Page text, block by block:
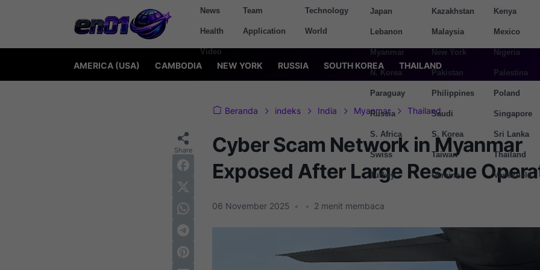
News Team Technology
Health Application World
Video
Japan Kazakhstan Kenya
Lebanon Malaysia Mexico
Myanmar New York Nigeria
N. Korea Pakistan Palestina
Paraguay Philippines Poland
Russia Saudi Singapore
S. Africa S. Korea Sri Lanka
Swiss Taiwan Thailand
Turkey Ukraine Venezuela
AMERICA (USA) CAMBODIA NEW YORK RUSSIA SOUTH KOREA THAILAND
Beranda indeks India Myanmar Thailand
Cyber Scam Network in Myanmar
Exposed After Large Rescue
06 November 2025 • • 2 menit membaca